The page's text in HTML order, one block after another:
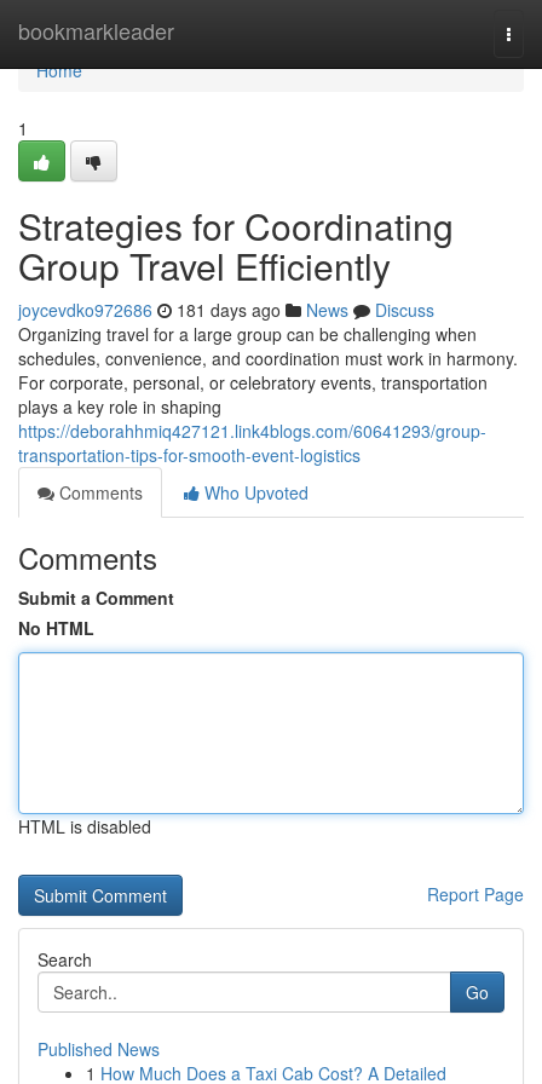
bookmarkleader
Home
Home
1
Strategies for Coordinating
Group Travel Efficiently
joycevdko972686 181 days ago News
Discuss
Organizing travel for a large group can be challenging when
schedules, convenience, and coordination must work in harmony.
For corporate, personal, or celebratory events, transportation
plays a key role in shaping
https://deborahhmiq427121.link4blogs.com/60641293/group-
transportation-tips-for-smooth-event-logistics
Comments
Who Upvoted
Comments
Submit a Comment
No HTML
HTML is disabled
Report Page
Search
Go
Published News
1 How Much Does a Taxi Cab Cost? A Detailed